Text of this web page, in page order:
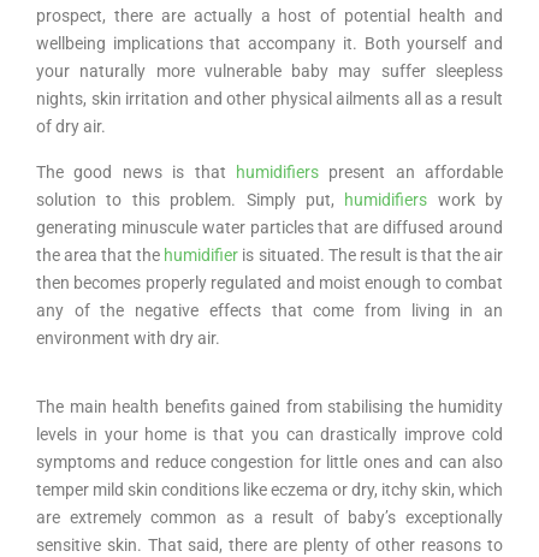
prospect, there are actually a host of potential health and
wellbeing implications that accompany it. Both yourself and
your naturally more vulnerable baby may suffer sleepless
nights, skin irritation and other physical ailments all as a result
of dry air.
The good news is that humidifierspresent an affordable
solution to this problem. Simply put,
humidifiers work by
generating minuscule water particles that are diffused around
the area that the humidifier is situated. The result is that the air
then becomes properly regulated and moist enough to combat
any of the negative effects that come from living in an
environment with dry air.
The main health benefits gained from stabilising the humidity
levels in your home is that you can drastically improve cold
symptoms and reduce congestion for little ones and can also
temper mild skin conditions like eczema or dry, itchy skin, which
are extremely common as a result of baby’s exceptionally
sensitive skin. That said, there are plenty of other reasons to